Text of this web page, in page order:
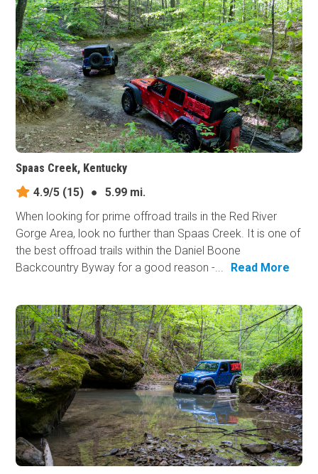
Spaas Creek, Kentucky
4.9/5 (15) ●
5.99 mi.
When looking for prime offroad trails in the Red River
Gorge Area, look no further than Spaas Creek. It is one of
the best offroad trails within the Daniel Boone
Backcountry Byway for a good reason -...
Read More